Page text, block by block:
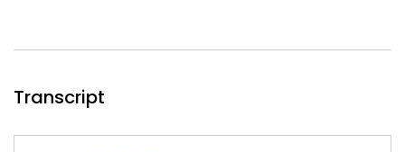
Transcript